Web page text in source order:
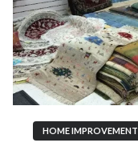
HOME IMPROVEMENT